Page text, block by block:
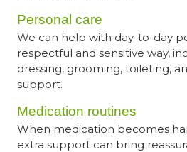
Personal care
We can help with day-to-day
respectful and sensitive way,
dressing, grooming, toileting,
support.
Medication routines
When medication becomes
extra support can bring